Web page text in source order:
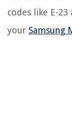
codes like E-
your Samsung